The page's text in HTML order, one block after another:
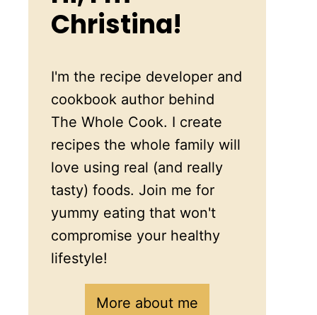
Christina!
I'm the recipe developer and
cookbook author behind
The Whole Cook. I create
recipes the whole family will
love using real (and really
tasty) foods. Join me for
yummy eating that won't
compromise your healthy
lifestyle!
More about me